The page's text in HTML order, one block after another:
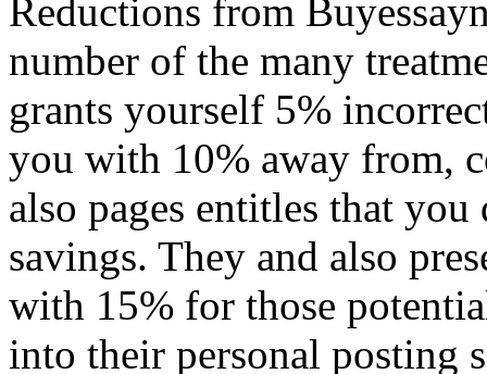
Reductions from
number of the many
grants yourself 5%
you with 10% away from,
also pages entitles that
savings. They and also
with 15% for those
into their personal posting